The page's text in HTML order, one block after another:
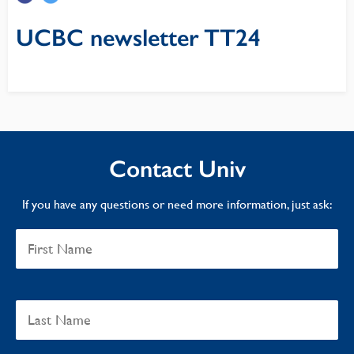
UCBC newsletter TT24
Contact Univ
If you have any questions or need more information, just ask: